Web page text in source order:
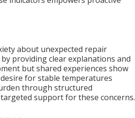
about unexpected repair
providing clear explanations and
but shared experiences show
for stable temperatures
through structured
support for these concerns.